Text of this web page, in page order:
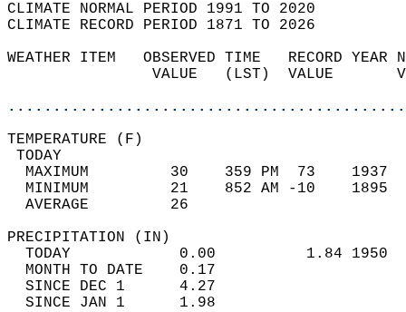
CLIMATE NORMAL PERIOD 1991 TO 2020
CLIMATE RECORD PERIOD 1871 TO 2026
WEATHER ITEM   OBSERVED TIME   RECORD
VALUE   (LST)  VALUE
MAXIMUM         30    359 PM  73
MINIMUM         21    852 AM -10
AVERAGE         26
TODAY            0.00          1.84
MONTH TO DATE    0.17
SINCE DEC 1      4.27
SINCE JAN 1      1.98